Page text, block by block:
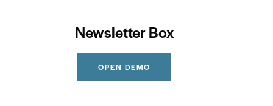
Newsletter Box
OPEN DEMO